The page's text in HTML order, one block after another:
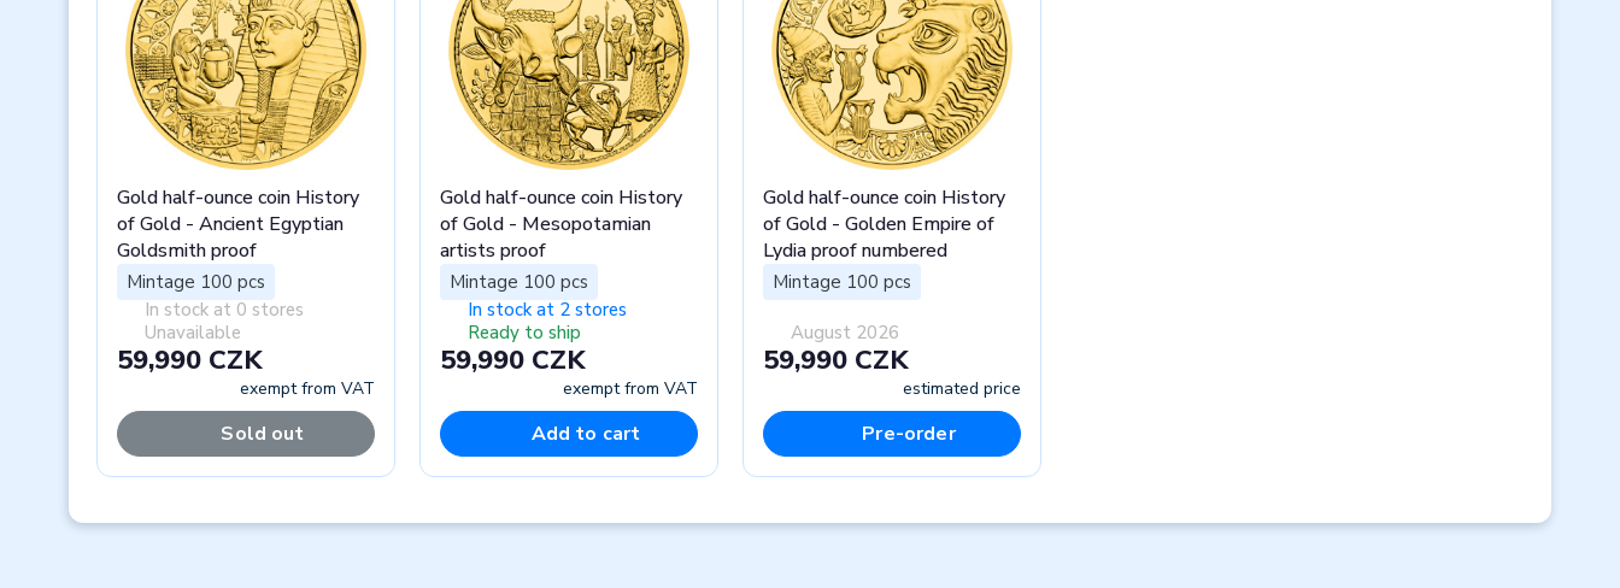
Gold half-ounce coin History
of Gold - Ancient Egyptian
Goldsmith proof
Mintage 100 pcs
In stock at 0 stores
Unavailable
59,990 CZK
exempt from VAT
Sold out
Gold half-ounce coin History
of Gold - Mesopotamian
artists proof
Mintage 100 pcs
In stock at 2 stores
Ready to ship
59,990 CZK
exempt from VAT
Add to cart
Gold half-ounce coin History
of Gold - Golden Empire of
Lydia proof numbered
Mintage 100 pcs
August 2026
59,990 CZK
estimated price
Pre-order